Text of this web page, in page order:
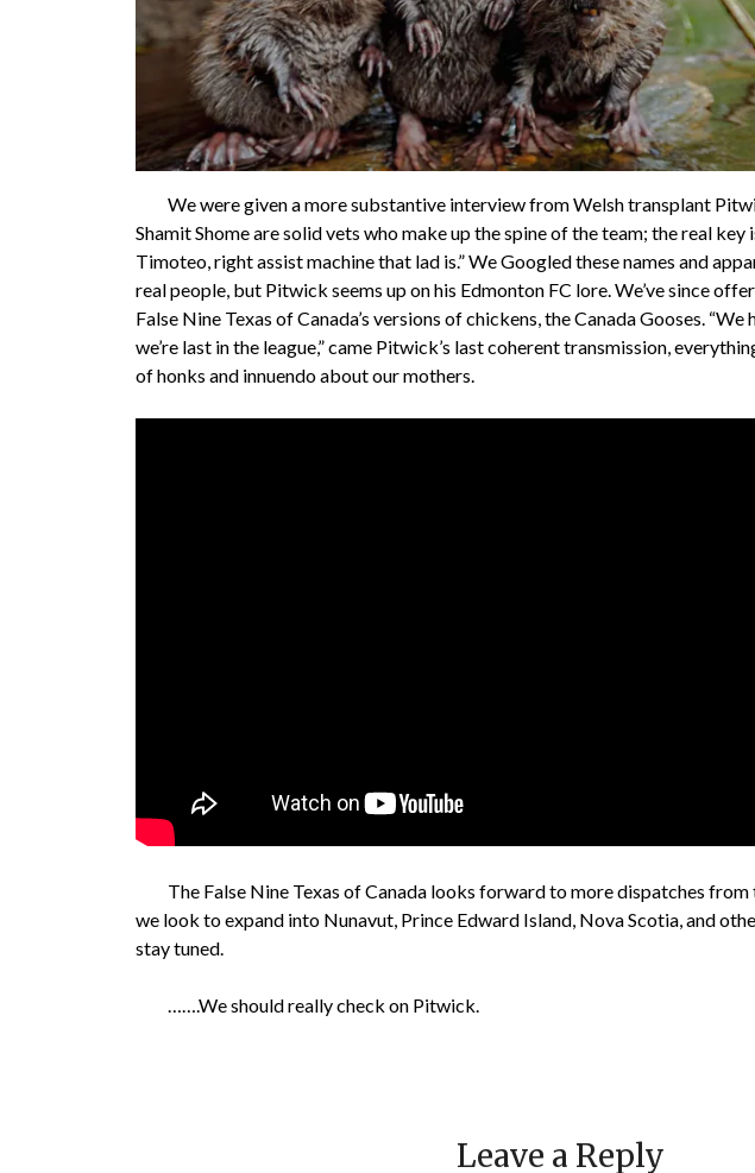
We were given a more substantive interview from Welsh transplant
Shamit Shome are solid vets who make up the spine of the team; the real key
Timoteo, right assist machine that lad is.” We Googled these names and
real people, but Pitwick seems up on his Edmonton FC lore. We’ve since
False Nine Texas of Canada’s versions of chickens, the Canada Gooses.
we’re last in the league,” came Pitwick’s last coherent transmission,
of honks and innuendo about our mothers.
The False Nine Texas of Canada looks forward to more dispatches from
we look to expand into Nunavut, Prince Edward Island, Nova Scotia, and
stay tuned.
…….We should really check on Pitwick.
Leave a Reply